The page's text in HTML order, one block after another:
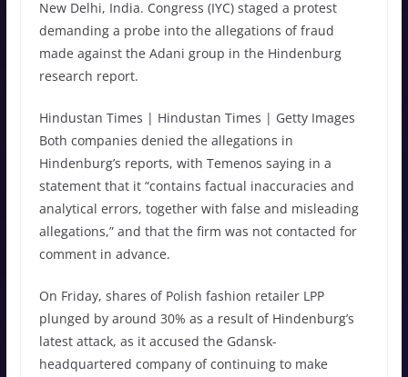
New Delhi, India. Congress (IYC) staged a protest
demanding a probe into the allegations of fraud
made against the Adani group in the Hindenburg
research report.
Hindustan Times | Hindustan Times | Getty Images
Both companies denied the allegations in
Hindenburg’s reports, with Temenos saying in a
statement that it “contains factual inaccuracies and
analytical errors, together with false and misleading
allegations,” and that the firm was not contacted for
comment in advance.
On Friday, shares of Polish fashion retailer LPP
plunged by around 30% as a result of Hindenburg’s
latest attack, as it accused the Gdansk-
headquartered company of continuing to make